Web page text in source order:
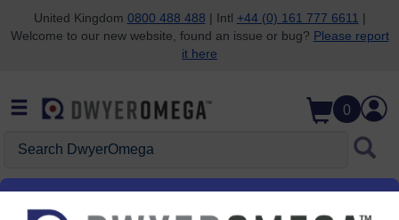
Skip to search
Skip to main content
Skip to navigation
United Kingdom 0800 488 488 | Intl +44 (0) 161 777 6611 |
Welcome to our new website, found an issue or bug? Please report
it here
0
Home Flow Sensors